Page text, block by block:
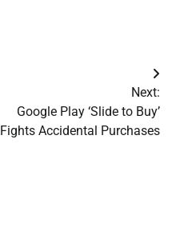
Next:
Google Play ‘Slide to Buy’
Fights Accidental Purchases